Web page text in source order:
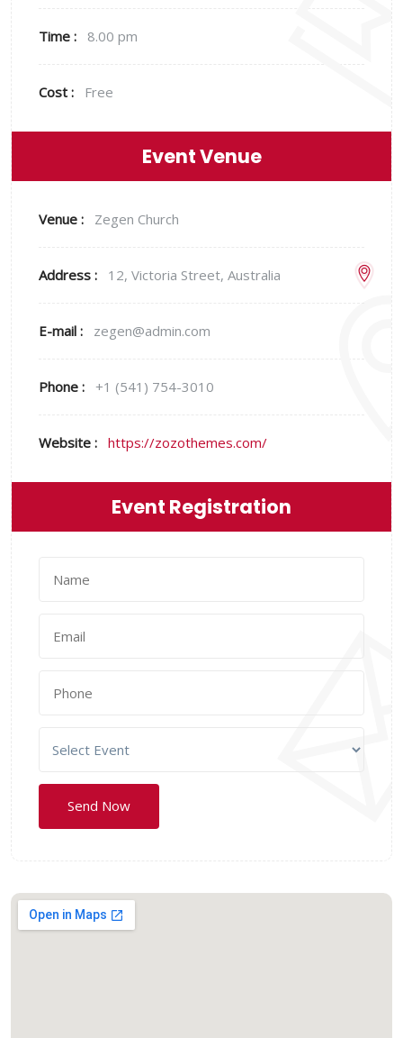
Time : 8.00 pm
Cost : Free
Event Venue
Venue : Zegen Church
Address : 12, Victoria Street, Australia
E-mail : zegen@admin.com
Phone : +1 (541) 754-3010
Website : https://zozothemes.com/
Event Registration